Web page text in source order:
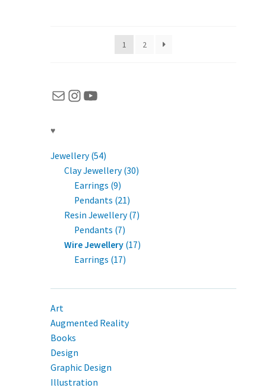
1 2
MailInstagram
YouTube
♥
Jewellery (54)
Clay Jewellery (30)
Earrings (9)
Pendants (21)
Resin Jewellery (7)
Pendants (7)
Wire Jewellery (17)
Earrings (17)
Art
Augmented Reality
Books
Design
Graphic Design
Illustration